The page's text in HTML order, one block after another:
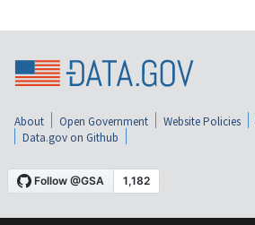
About Open Government Website Policies
Data.gov on Github